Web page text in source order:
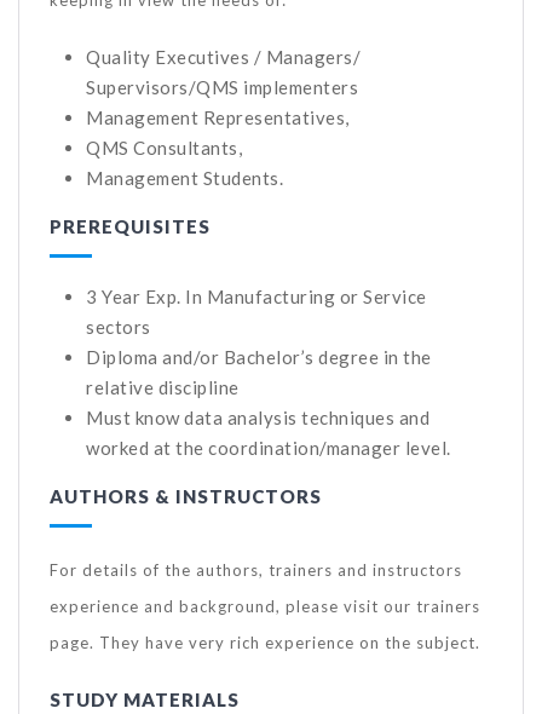
Quality Executives / Managers/
Supervisors/QMS implementers
Management Representatives,
QMS Consultants,
Management Students.
PREREQUISITES
3 Year Exp. In Manufacturing or Service
sectors
Diploma and/or Bachelor’s degree in the
relative discipline
Must know data analysis techniques and
worked at the coordination/manager level.
AUTHORS & INSTRUCTORS
For details of the authors, trainers and instructors
experience and background, please visit our trainers
page. They have very rich experience on the subject.
STUDY MATERIALS